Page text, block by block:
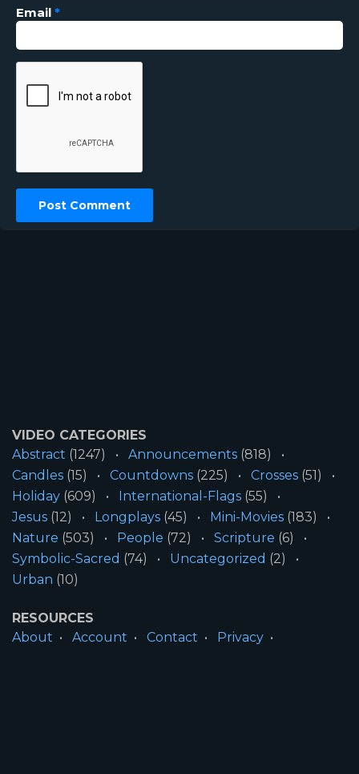
Email *
VIDEO CATEGORIES
Abstract (1247) Announcements (818)
Candles (15) Countdowns (225) Crosses (51)
Holiday (609) International-Flags (55)
Jesus (12) Longplays (45) Mini-Movies (183)
Nature (503) People (72) Scripture (6)
Symbolic-Sacred (74) Uncategorized (2)
Urban (10)
RESOURCES
About
Account Contact
Privacy